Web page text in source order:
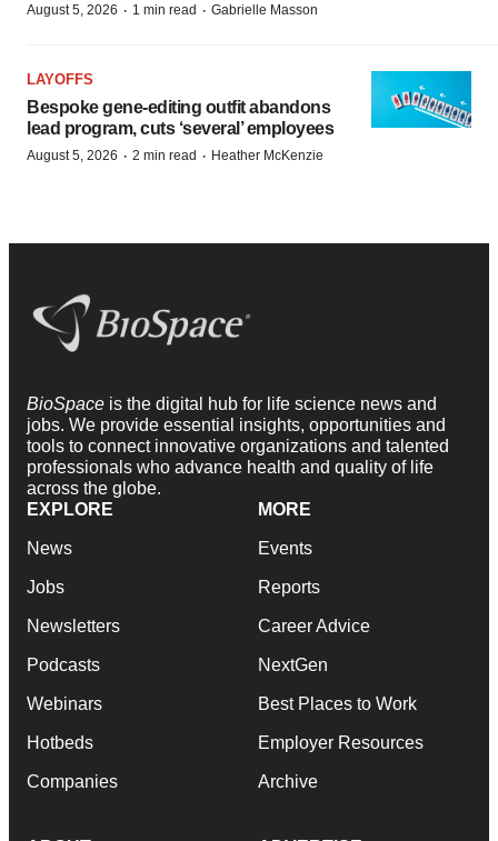
August 5, 2026 · 1 min read · Gabrielle Masson
LAYOFFS
Bespoke gene-editing outfit abandons
lead program, cuts ‘several’ employees
August 5, 2026 · 2 min read · Heather McKenzie
BioSpace is the digital hub for life science news and
jobs. We provide essential insights, opportunities and
tools to connect innovative organizations and talented
professionals who advance health and quality of life
across the globe.
EXPLORE
News
Jobs
Newsletters
Podcasts
Webinars
Hotbeds
Companies
MORE
Events
Reports
Career Advice
NextGen
Best Places to Work
Employer Resources
Archive